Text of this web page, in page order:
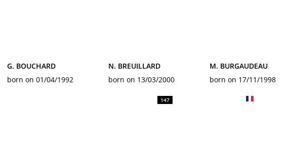
G. BOUCHARD
born on 01/04/1992
N. BREUILLARD
born on 13/03/2000
M. BURGAUDEAU
born on 17/11/1998
147